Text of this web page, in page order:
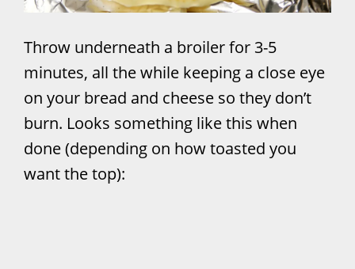
Throw underneath a broiler for 3-5
minutes, all the while keeping a close eye
on your bread and cheese so they don’t
burn. Looks something like this when
done (depending on how toasted you
want the top):